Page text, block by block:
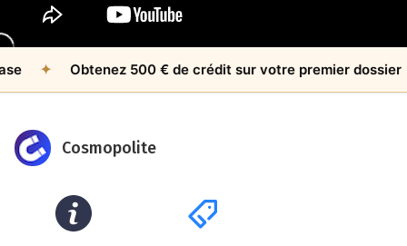
✦ Obtenez 500 € de crédit sur votre premier dossier ✦
Cosmopolite